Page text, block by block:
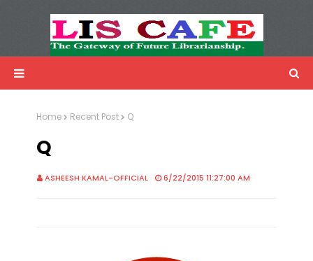
Advertisemnet
Home Recent Post Q
Q
ASHEESH KAMAL-OFFICIAL 6/22/2015 11:27:00 AM